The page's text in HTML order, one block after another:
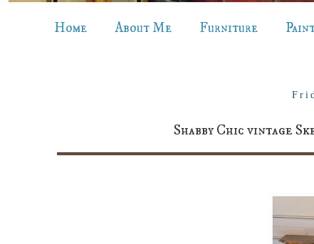
Home About Me Furniture
Shabby Chic vintage